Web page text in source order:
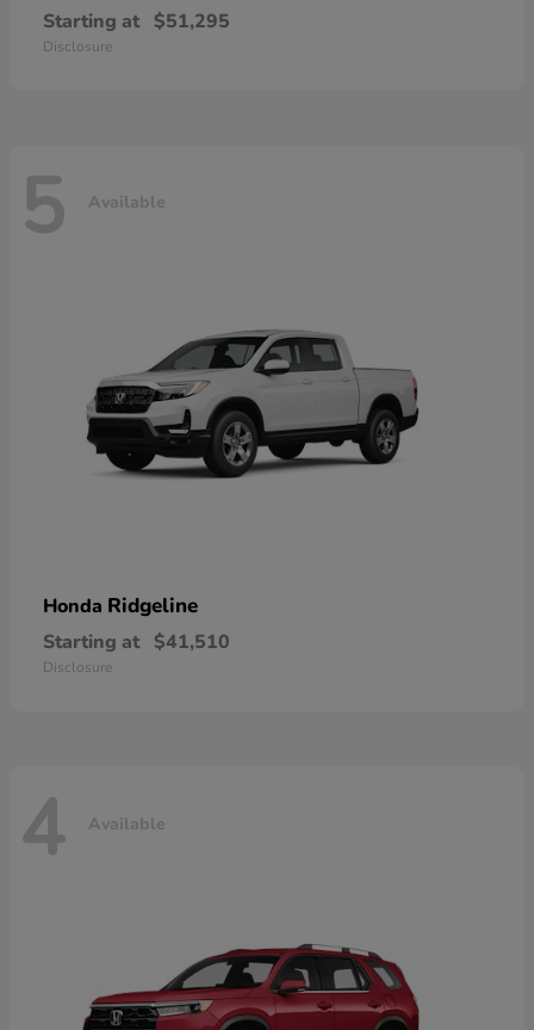
Starting at $51,295
Disclosure
5 Available
Honda Ridgeline
Starting at $41,510
Disclosure
4 Available